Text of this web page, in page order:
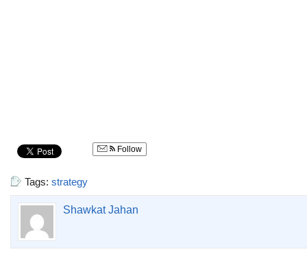
Follow
Tags: strategy
Shawkat Jahan